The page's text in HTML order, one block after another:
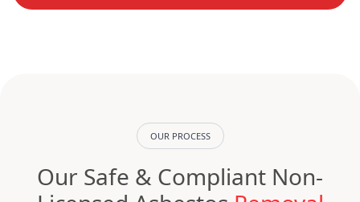
OUR PROCESS
Our Safe & Compliant Non-